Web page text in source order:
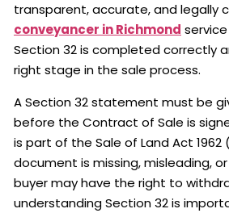
transparent, accurate, and legally
conveyancer in Richmond
Section 32 is completed correctly
right stage in the sale process.
A Section 32 statement must be
before the Contract of Sale is
is part of the Sale of Land Act 1962
document is missing, misleading,
buyer may have the right to
understanding Section 32 is